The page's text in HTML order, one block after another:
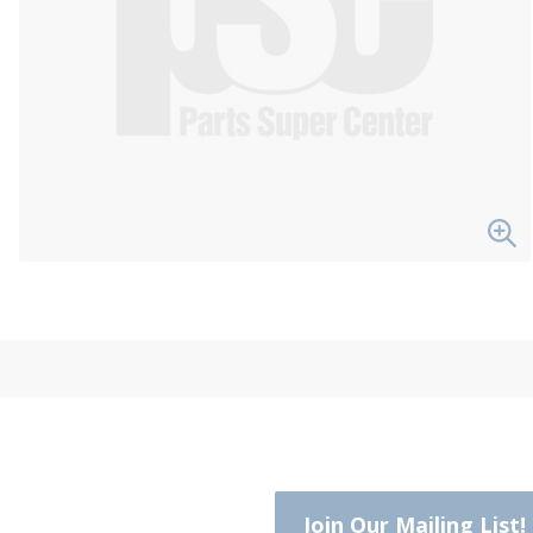
Join Our Mailing List!